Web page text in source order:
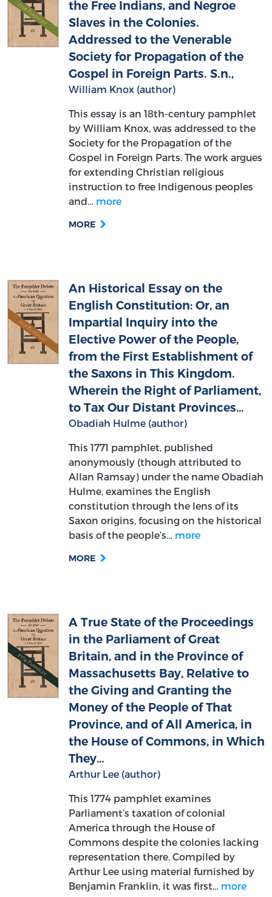
Addressed to the Venerable
Society for Propagation of the
Gospel in Foreign Parts. S.n.,
William Knox (author)
This essay is an 18th-century pamphlet
by William Knox, was addressed to the
Society for the Propagation of the
Gospel in Foreign Parts. The work argues
for extending Christian religious
instruction to free Indigenous peoples
and…more
MORE
Impartial Inquiry into the
Elective Power of the People,
from the First Establishment of
the Saxons in This Kingdom.
Wherein the Right of Parliament,
to Tax Our Distant Provinces…
Obadiah Hulme (author)
This 1771 pamphlet, published
anonymously (though attributed to
Allan Ramsay) under the name Obadiah
Hulme, examines the English
constitution through the lens of its
Saxon origins, focusing on the historical
basis of the people’s…more
MORE
Britain, and in the Province of
Massachusetts Bay, Relative to
the Giving and Granting the
Money of the People of That
Province, and of All America, in
the House of Commons, in Which
They…
Arthur Lee (author)
This 1774 pamphlet examines
Parliament’s taxation of colonial
America through the House of
Commons despite the colonies lacking
representation there. Compiled by
Arthur Lee using material furnished by
Benjamin Franklin, it was first… more
MORE